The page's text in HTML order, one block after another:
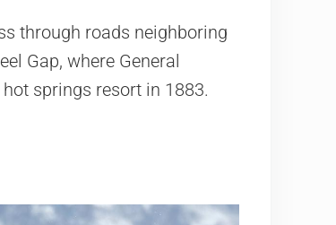
through roads neighboring
Gap, where General
springs resort in 1883.